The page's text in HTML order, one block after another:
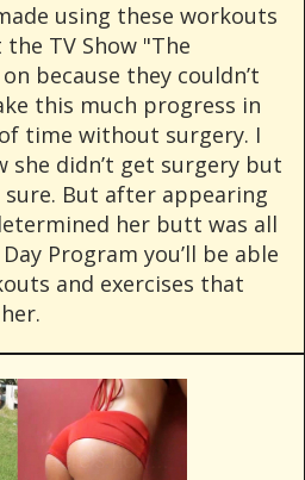
using these workouts
TV Show "The
because they couldn’t
this much progress in
time without surgery. I
she didn’t get surgery but
sure. But after appearing
her butt was all
Program you’ll be able
and exercises that